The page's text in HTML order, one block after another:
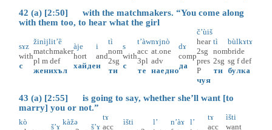
42 (a) [2:50] with the matchmakers. “You come along
with them too, to hear what the girl
sɤz
with
с
žinìjlit’ȅ
matchmaker
pl m def
женихъл
àje
hort
хайде
i
and
и
tì
nom
2sg
ти
s
with
с
t’àw
acc
3pl
те
nɤjnò
at.one
adv
наедно
dɤ
comp
да
č’ùiš
hear
2sg
pres
P
чуя
tì
nom
2sg
ти
bùlkɤtɤ
bride
sg f def
булка
43 (a) [2:55] is going to say, whether she’ll want [to
marry] you or not.”
kò
š’ɤ
kàžə
š’ɤ
tɤ
acc
ìšti
l’
n’àɤ
l’
tɤ
acc
ìšti
want